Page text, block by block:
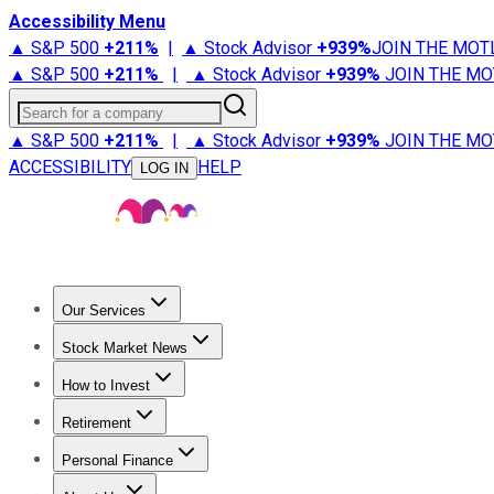
Accessibility Menu
▲ S&P 500 +211% | ▲ Stock Advisor +939%JOIN THE
▲ S&P 500 +211% | ▲ Stock Advisor +939% JOIN THE
Search for a company
▲ S&P 500 +211% | ▲ Stock Advisor +939% JOIN THE
ACCESSIBILITY
LOG IN HELP
Our Services
Stock Advisor
Stock Market News
Trending NewsStock Market News
How to Invest
How to Invest Money
Retirement
Retirement NewsRetirement 101
Personal Finance
Best Credit Cards